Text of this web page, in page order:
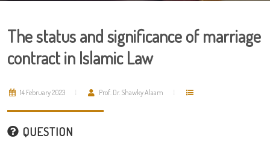
The status and significance of marriage
contract in Islamic Law
14 February 2023 Prof. Dr. Shawky Alaam
QUESTION